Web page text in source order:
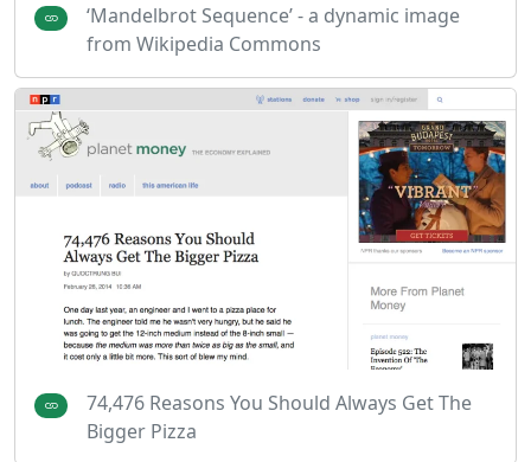
‘Mandelbrot Sequence’ - a dynamic image
from Wikipedia Commons
74,476 Reasons You Should Always Get The
Bigger Pizza